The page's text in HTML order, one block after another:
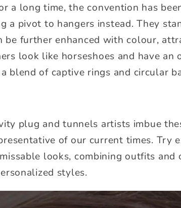
a long time, the convention has
a pivot to hangers instead. They
be further enhanced with colour,
look like horseshoes and have an
blend of captive rings and circular
plug and tunnels artists imbue
of our current times. Try
looks, combining outfits
styles.